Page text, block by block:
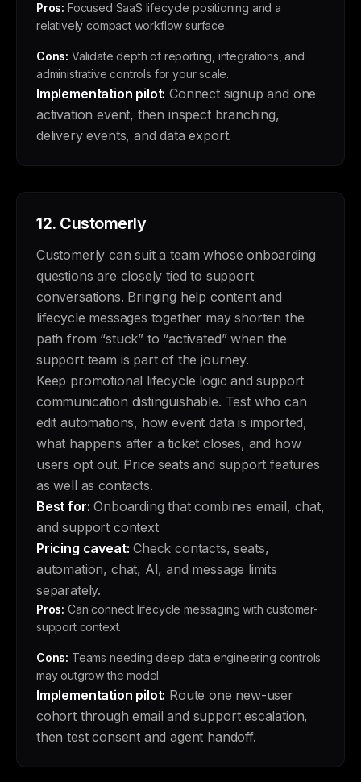
Pros: Focused SaaS lifecycle positioning and a
relatively compact workflow surface.
Cons: Validate depth of reporting, integrations, and
administrative controls for your scale.
Implementation pilot: Connect signup and one
activation event, then inspect branching,
delivery events, and data export.
12. Customerly
Customerly can suit a team whose onboarding
questions are closely tied to support
conversations. Bringing help content and
lifecycle messages together may shorten the
path from “stuck” to “activated” when the
support team is part of the journey.
Keep promotional lifecycle logic and support
communication distinguishable. Test who can
edit automations, how event data is imported,
what happens after a ticket closes, and how
users opt out. Price seats and support features
as well as contacts.
Best for: Onboarding that combines email, chat,
and support context
Pricing caveat: Check contacts, seats,
automation, chat, AI, and message limits
separately.
Pros: Can connect lifecycle messaging with customer-
support context.
Cons: Teams needing deep data engineering controls
may outgrow the model.
Implementation pilot: Route one new-user
cohort through email and support escalation,
then test consent and agent handoff.